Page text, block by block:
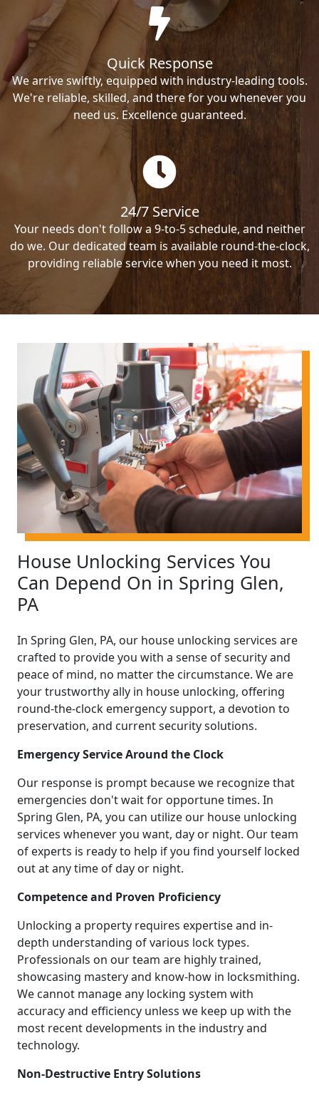
Quick Response
We arrive swiftly, equipped with industry-leading tools.
We're reliable, skilled, and there for you whenever you
need us. Excellence guaranteed.
24/7 Service
Your needs don't follow a 9-to-5 schedule, and neither
do we. Our dedicated team is available round-the-clock,
providing reliable service when you need it most.
House Unlocking Services You
Can Depend On in Spring Glen,
PA
In Spring Glen, PA, our house unlocking services are
crafted to provide you with a sense of security and
peace of mind, no matter the circumstance. We are
your trustworthy ally in house unlocking, offering
round-the-clock emergency support, a devotion to
preservation, and current security solutions.
Emergency Service Around the Clock
Our response is prompt because we recognize that
emergencies don't wait for opportune times. In
Spring Glen, PA, you can utilize our house unlocking
services whenever you want, day or night. Our team
of experts is ready to help if you find yourself locked
out at any time of day or night.
Competence and Proven Proficiency
Unlocking a property requires expertise and in-
depth understanding of various lock types.
Professionals on our team are highly trained,
showcasing mastery and know-how in locksmithing.
We cannot manage any locking system with
accuracy and efficiency unless we keep up with the
most recent developments in the industry and
technology.
Non-Destructive Entry Solutions